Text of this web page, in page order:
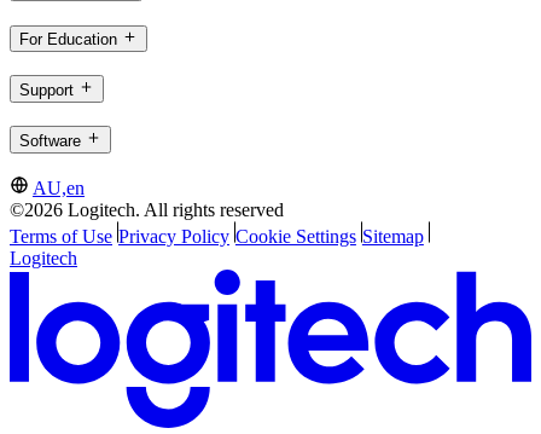
For Education
Support
Software
AU,en
©2026 Logitech. All rights reserved
Terms of Use Privacy Policy Cookie Settings Sitemap
Logitech